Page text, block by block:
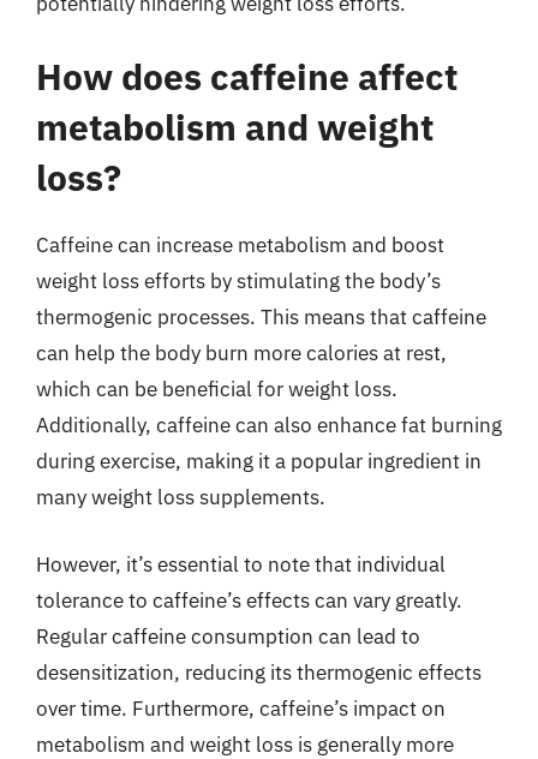
How does caffeine affect
metabolism and weight
loss?
Caffeine can increase metabolism and boost
weight loss efforts by stimulating the body’s
thermogenic processes. This means that caffeine
can help the body burn more calories at rest,
which can be beneficial for weight loss.
Additionally, caffeine can also enhance fat burning
during exercise, making it a popular ingredient in
many weight loss supplements.
However, it’s essential to note that individual
tolerance to caffeine’s effects can vary greatly.
Regular caffeine consumption can lead to
desensitization, reducing its thermogenic effects
over time. Furthermore, caffeine’s impact on
metabolism and weight loss is generally more